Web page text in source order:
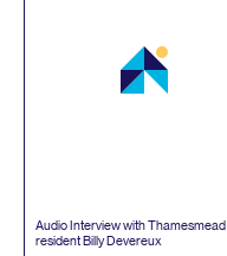
Audio Interview with Thamesmead
resident Billy Devereux